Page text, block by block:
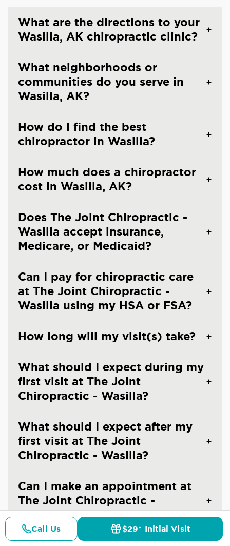
What are the directions to your
Wasilla, AK chiropractic clinic?
What neighborhoods or
communities do you serve in
Wasilla, AK?
How do I find the best
chiropractor in Wasilla?
How much does a chiropractor
cost in Wasilla, AK?
Does The Joint Chiropractic -
Wasilla accept insurance,
Medicare, or Medicaid?
Can I pay for chiropractic care
at The Joint Chiropractic -
Wasilla using my HSA or FSA?
How long will my visit(s) take?
What should I expect during my
first visit at The Joint
Chiropractic - Wasilla?
What should I expect after my
first visit at The Joint
Chiropractic - Wasilla?
Can I make an appointment at
The Joint Chiropractic -
Wasilla?
Call Us $29* Initial Visit
Details Doctors Pricing